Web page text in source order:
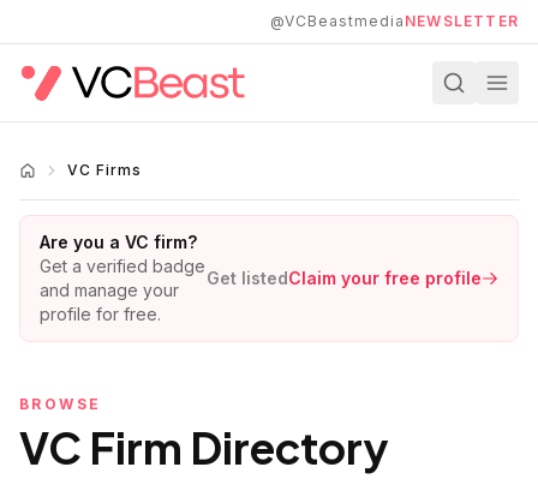
@VCBeastmedia NEWSLETTER
VC Firms
Are you a VC firm?
Get a verified badge
and manage your
profile for free.
Get listedClaim your free profile
BROWSE
VC Firm Directory